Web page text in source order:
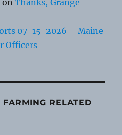
07-15-2026 – Maine
Officers
RELATED